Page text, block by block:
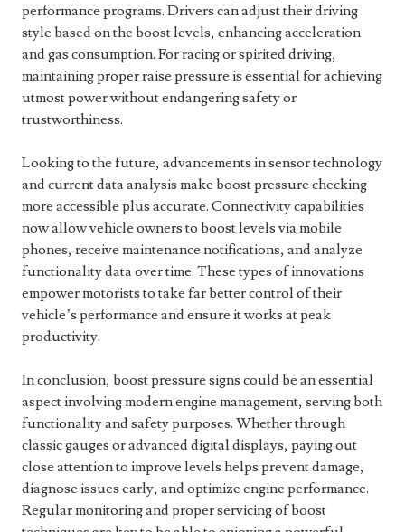
performance programs. Drivers can adjust their driving
style based on the boost levels, enhancing acceleration
and gas consumption. For racing or spirited driving,
maintaining proper raise pressure is essential for achieving
utmost power without endangering safety or
trustworthiness.
Looking to the future, advancements in sensor technology
and current data analysis make boost pressure checking
more accessible plus accurate. Connectivity capabilities
now allow vehicle owners to boost levels via mobile
phones, receive maintenance notifications, and analyze
functionality data over time. These types of innovations
empower motorists to take far better control of their
vehicle’s performance and ensure it works at peak
productivity.
In conclusion, boost pressure signs could be an essential
aspect involving modern engine management, serving both
functionality and safety purposes. Whether through
classic gauges or advanced digital displays, paying out
close attention to improve levels helps prevent damage,
diagnose issues early, and optimize engine performance.
Regular monitoring and proper servicing of boost